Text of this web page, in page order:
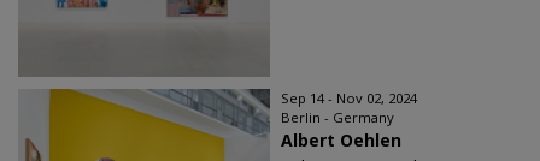
Sep 14 - Nov 02, 2024
Berlin - Germany
Albert Oehlen